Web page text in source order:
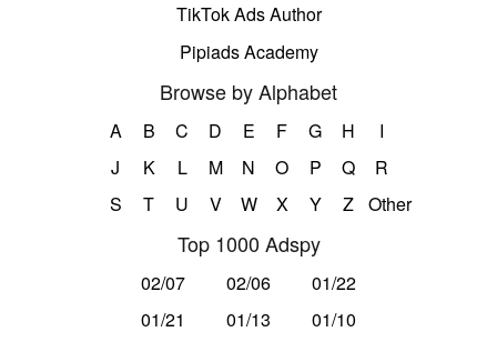
TikTok Ads Author
Pipiads Academy
Browse by Alphabet
A B C D E F G H
I
J
K L M N O P Q
R
S
T U V W X Y Z Other
Top 1000 Adspy
02/07 02/06
01/22
01/21
01/13
01/10